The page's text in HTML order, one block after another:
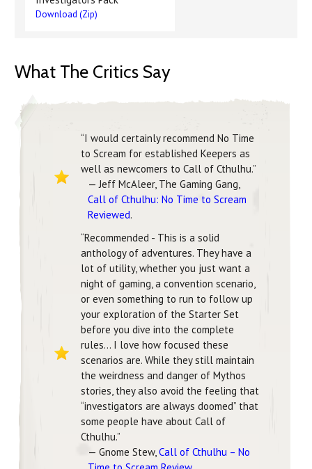
Download (Zip)
What The Critics Say
“I would certainly recommend No Time
to Scream for established Keepers as
well as newcomers to Call of Cthulhu.”
— Jeff McAleer, The Gaming Gang,
Call of Cthulhu: No Time to Scream
Reviewed.
“Recommended - This is a solid
anthology of adventures. They have a
lot of utility, whether you just want a
night of gaming, a convention scenario,
or even something to run to follow up
your exploration of the Starter Set
before you dive into the complete
rules… I love how focused these
scenarios are. While they still maintain
the weirdness and danger of Mythos
stories, they also avoid the feeling that
“investigators are always doomed” that
some people have about Call of
Cthulhu.”
— Gnome Stew,Call of Cthulhu – No